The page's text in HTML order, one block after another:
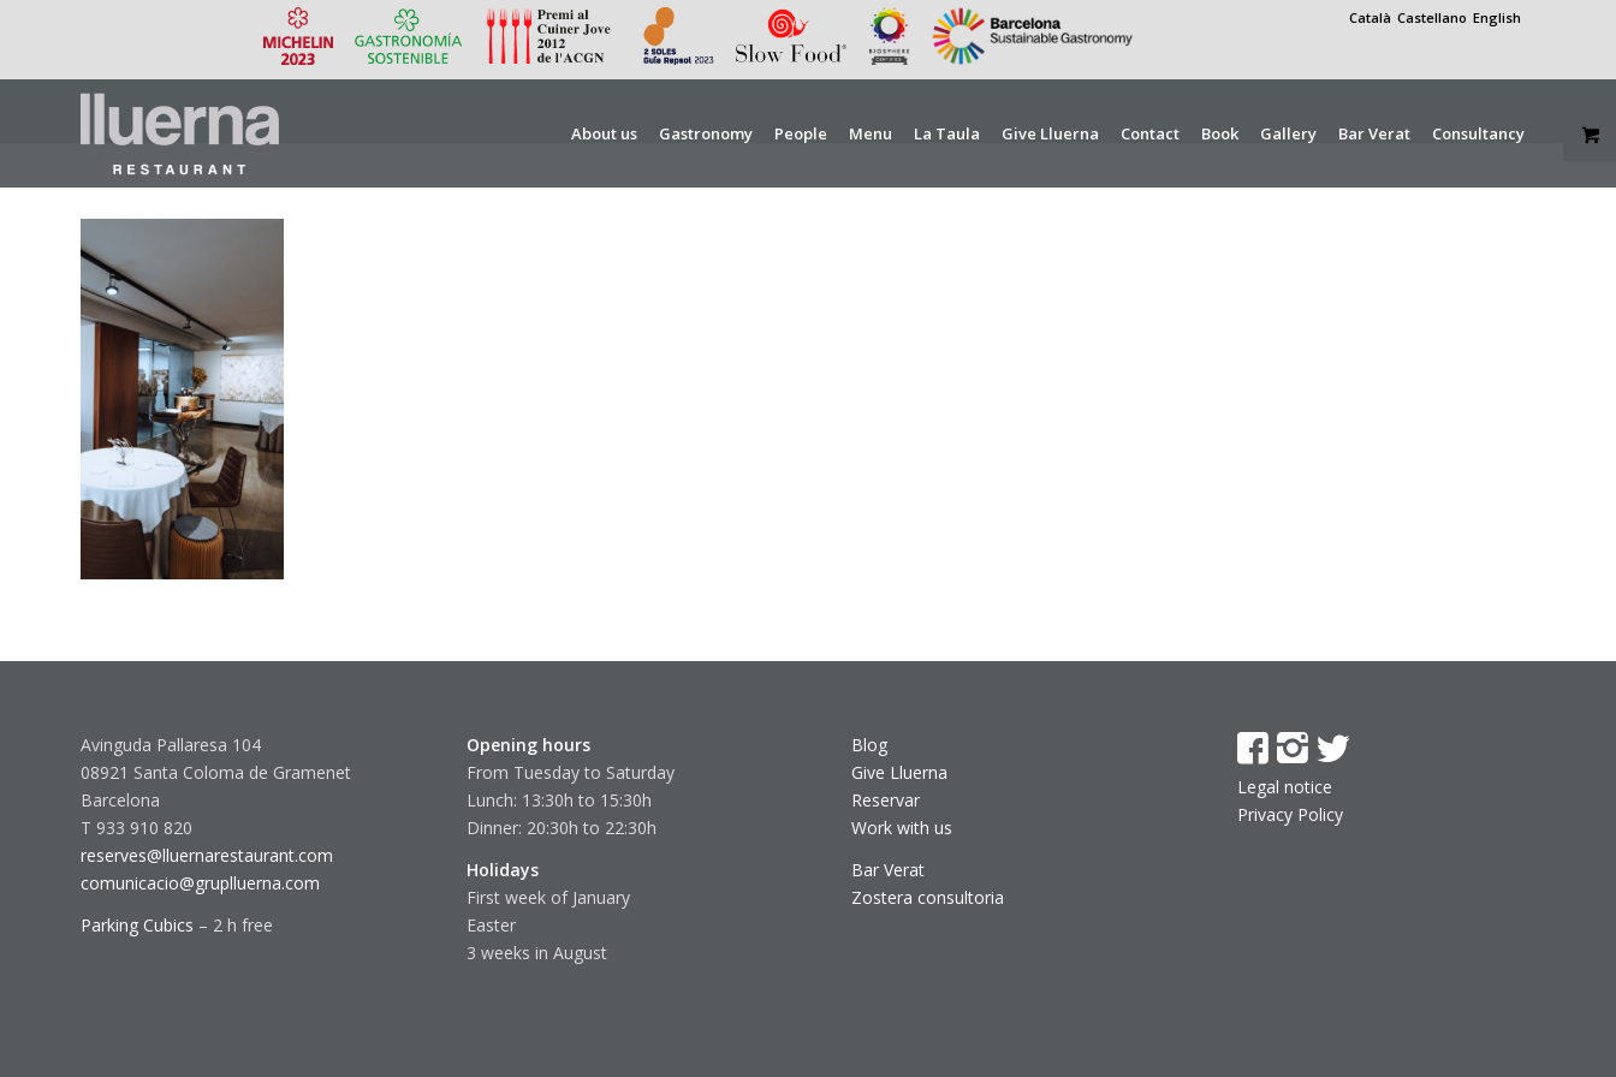
Català Castellano English
About us Gastronomy People Menu La Taula Give Lluerna Contact Book Gallery Bar Verat Consultancy
Avinguda Pallaresa 104
08921 Santa Coloma de Gramenet
Barcelona
T 933 910 820
reserves@lluernarestaurant.com
comunicacio@gruplluerna.com
Parking Cubics – 2 h free
Opening hours
From Tuesday to Saturday
Lunch: 13:30h to 15:30h
Dinner: 20:30h to 22:30h
Holidays
First week of January
Easter
3 weeks in August
Blog
Give Lluerna
Reservar
Work with us
Bar Verat
Zostera consultoria
Legal notice
Privacy Policy